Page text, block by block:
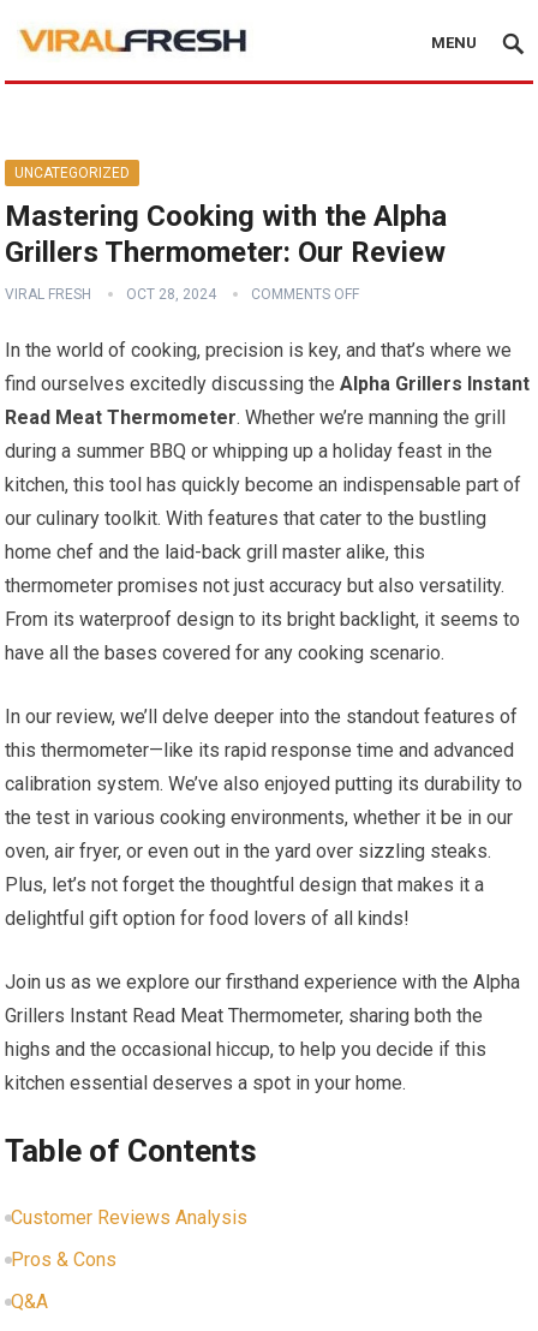
MENU
UNCATEGORIZED
Mastering Cooking with the Alpha
Grillers Thermometer: Our Review
VIRAL FRESH OCT 28, 2024 COMMENTS OFF
In the world ⁣of cooking, precision is key, and that’s where we‍
find ourselves excitedly⁣ discussing theAlpha Grillers Instant
Read Meat Thermometer. Whether⁤ we’re manning the grill
during a summer BBQ or whipping up a holiday feast ‍in the
kitchen, this tool has quickly become an indispensable part of​
our culinary ​toolkit. With features that cater to the bustling
home chef⁢ and​ the laid-back​ grill master alike, this
thermometer promises not just accuracy ⁣but also versatility.
From its waterproof design to its bright backlight, it seems to
have all the bases covered for any cooking scenario.
In our review, we’ll‍ delve deeper into the standout ‌features of
this thermometer—like its ⁢rapid response time and advanced
calibration system. We’ve also enjoyed putting its durability to
the test in various cooking environments, whether it be in our‌
oven, air fryer, or even out in the yard over sizzling steaks.
Plus, let’s not forget the thoughtful design that makes it a
delightful gift option ​for food lovers of ‍all kinds!
Join us as we‍ explore⁢ our firsthand experience with the Alpha
Grillers Instant Read Meat Thermometer, sharing ​both the
highs and the occasional hiccup, to help you decide if this
kitchen essential deserves a spot in your home.
Table of Contents
Customer Reviews Analysis
Pros & Cons
Q&A